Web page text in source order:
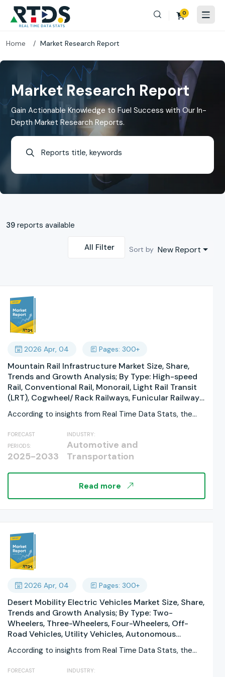
0
Home Market Research Report
Market Research Report
Gain Actionable Knowledge to Fuel Success with Our In-
Depth Market Research Reports.
39 reports available
All Filter Sort by New Report
2026 Apr, 04 Pages: 300+
Mountain Rail Infrastructure Market Size, Share,
Trends and Growth Analysis; By Type: High-speed
Rail, Conventional Rail, Monorail, Light Rail Transit
(LRT), Cogwheel/ Rack Railways, Funicular Railways
Transport, Tourism & Leisure, Commuter Rail, Urban
Component: Tracks, Signaling Systems, Rolling
Stock, Bridges & Tunnels, Stations & Terminals,
Power Supply Systems By Service Type: Operations
& Maintenance, Construction & Installation,
Modernization & Upgrading, Consulting & Planning,
According to insights from Real Time Data Stats, the
FORECAST
PERIODS:
2025-2033
INDUSTRY:
Automotive and
Transportation
Read more
2026 Apr, 04 Pages: 300+
Desert Mobility Electric Vehicles Market Size, Share,
Trends and Growth Analysis; By Type: Two-
Wheelers, Three-Wheelers, Four-Wheelers, Off-
Road Vehicles, Utility Vehicles, Autonomous
Use, Industrial Use, Tourism & Recreation, Defense
According to insights from Real Time Data Stats, the
FORECAST
INDUSTRY: